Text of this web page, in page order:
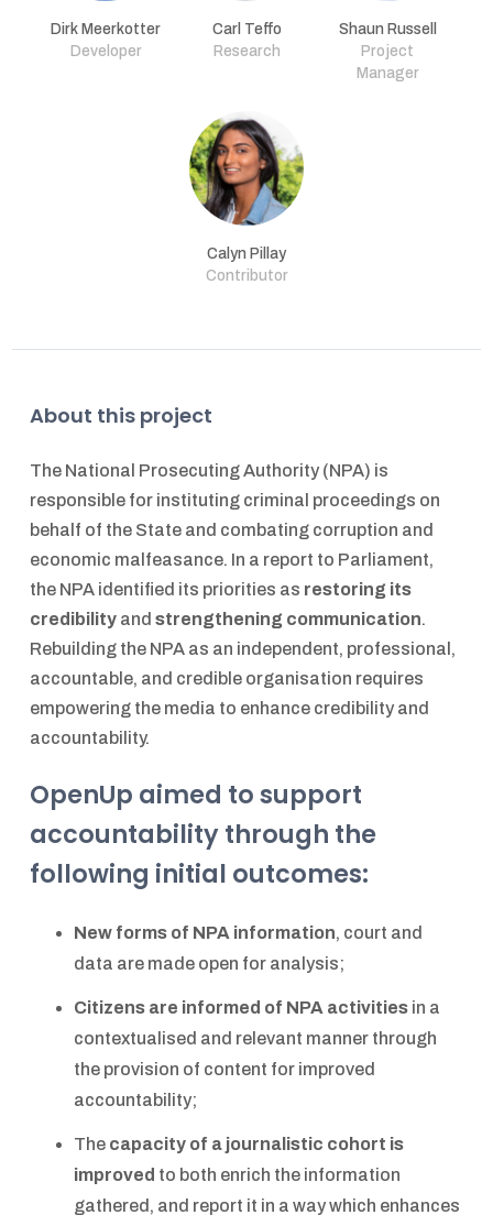
Dirk Meerkotter
Developer
Carl Teffo
Research
Shaun Russell
Project
Manager
Calyn Pillay
Contributor
About this project
The National Prosecuting Authority (NPA) is
responsible for instituting criminal proceedings on
behalf of the State and combating corruption and
economic malfeasance. In a report to Parliament,
the NPA identified its priorities as restoring its
credibility and strengthening communication.
Rebuilding the NPA as an independent, professional,
accountable, and credible organisation requires
empowering the media to enhance credibility and
accountability.
OpenUp aimed to support
accountability through the
following initial outcomes:
New forms of NPA information, court and
data are made open for analysis;
Citizens are informed of NPA activities in a
contextualised and relevant manner through
the provision of content for improved
accountability;
The capacity of a journalistic cohort is
improved to both enrich the information
gathered, and report it in a way which enhances